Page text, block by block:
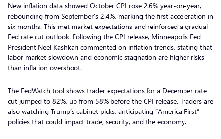
New inflation data showed October CPI rose 2.6% year-on-year,
rebounding from September’s 2.4%, marking the first acceleration in
six months. This met market expectations and reinforced a gradual
Fed rate cut outlook. Following the CPI release, Minneapolis Fed
President Neel Kashkari commented on inflation trends, stating that
labor market slowdown and economic stagnation are higher risks
than inflation overshoot.
The FedWatch tool shows trader expectations for a December rate
cut jumped to 82%, up from 58% before the CPI release. Traders are
also watching Trump’s cabinet picks, anticipating “America First”
policies that could impact trade, security, and the economy.